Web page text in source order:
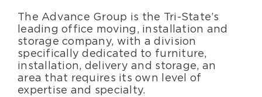
The Advance Group is the Tri-State’s
leading office moving, installation and
storage company, with a division
specifically dedicated to furniture,
installation, delivery and storage, an
area that requires its own level of
expertise and specialty.